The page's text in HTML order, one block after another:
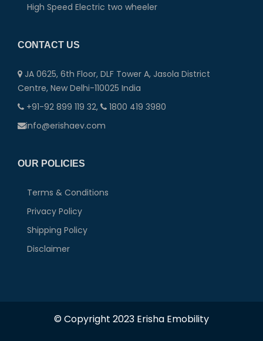
High Speed Electric two wheeler
CONTACT US
JA 0625, 6th Floor, DLF Tower A, Jasola District
Centre, New Delhi-110025 India
+91-92 899 119 32,
1800 419 3980
info@erishaev.com
OUR POLICIES
Terms & Conditions
Privacy Policy
Shipping Policy
Disclaimer
© Copyright 2023 Erisha Emobility